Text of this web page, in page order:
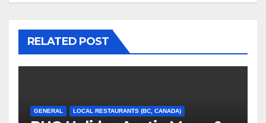
RELATED POST
GENERAL LOCAL RESTAURANTS (BC, CANADA)